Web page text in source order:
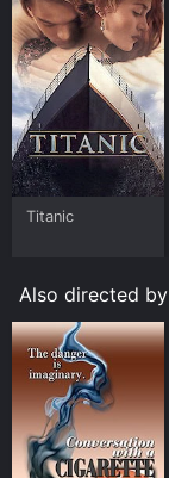
Titanic
Also directed by